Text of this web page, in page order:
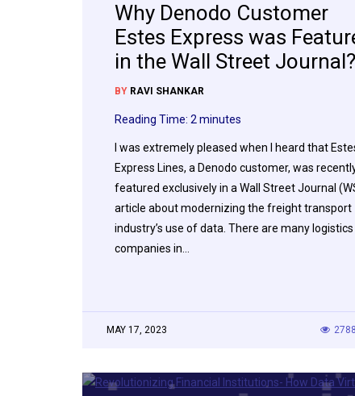
Why Denodo Customer
Estes Express was
in the Wall Street Journal?
BY RAVI SHANKAR
Reading Time: 2 minutes
I was extremely pleased when I heard that
Express Lines, a Denodo customer, was
featured exclusively in a Wall Street Journal
article about modernizing the freight transport
industry’s use of data. There are many logistics
companies in…
MAY 17, 2023 2788